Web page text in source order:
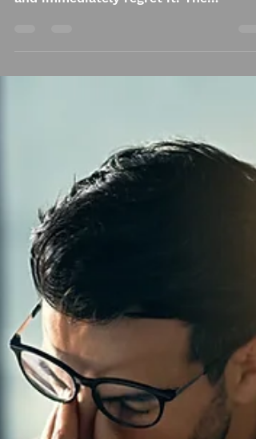
already tired, and the day hasn’t even
asked anything of me yet. Resilience is
supposed to mean strength, but lately
it feels more like endurance.